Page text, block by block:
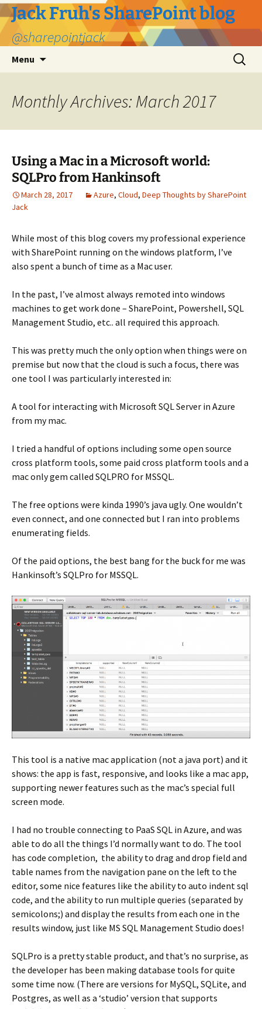
Jack Fruh's SharePoint blog
@sharepointjack
Menu
Search
for:
Monthly Archives: March 2017
Using a Mac in a Microsoft world:
SQLPro from Hankinsoft
March 28, 2017 Azure, Cloud, Deep Thoughts by SharePoint
Jack
While most of this blog covers my professional experience
with SharePoint running on the windows platform, I’ve
also spent a bunch of time as a Mac user.
In the past, I’ve almost always remoted into windows
machines to get work done – SharePoint, Powershell, SQL
Management Studio, etc.. all required this approach.
This was pretty much the only option when things were on
premise but now that the cloud is such a focus, there was
one tool I was particularly interested in:
A tool for interacting with Microsoft SQL Server in Azure
from my mac.
I tried a handful of options including some open source
cross platform tools, some paid cross platform tools and a
mac only gem called SQLPRO for MSSQL.
The free options were kinda 1990’s java ugly. One wouldn’t
even connect, and one connected but I ran into problems
enumerating fields.
Of the paid options, the best bang for the buck for me was
Hankinsoft’s SQLPro for MSSQL.
This tool is a native mac application (not a java port) and it
shows: the app is fast, responsive, and looks like a mac app,
supporting newer features such as the mac’s special full
screen mode.
I had no trouble connecting to PaaS SQL in Azure, and was
able to do all the things I’d normally want to do. The tool
has code completion, the ability to drag and drop field and
table names from the navigation pane on the left to the
editor, some nice features like the ability to auto indent sql
code, and the ability to run multiple queries (separated by
semicolons;) and display the results from each one in the
results window, just like MS SQL Management Studio does!
SQLPro is a pretty stable product, and that’s no surprise, as
the developer has been making database tools for quite
some time now. (There are versions for MySQL, SQLite, and
Postgres, as well as a ‘studio’ version that supports